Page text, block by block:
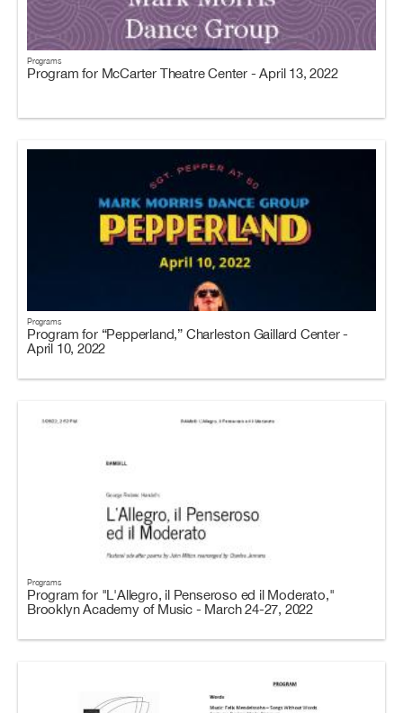
Programs
Program for McCarter Theatre Center - April 13, 2022
Programs
Program for “Pepperland,” Charleston Gaillard Center -
April 10, 2022
Programs
Program for "L'Allegro, il Penseroso ed il Moderato,"
Brooklyn Academy of Music - March 24-27, 2022